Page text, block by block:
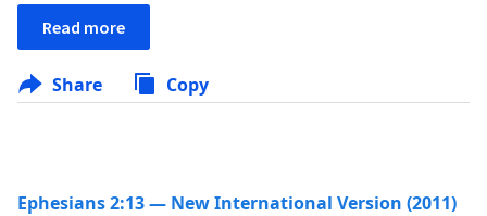
Read more
Share Copy
Ephesians 2:13 — New International Version (2011)